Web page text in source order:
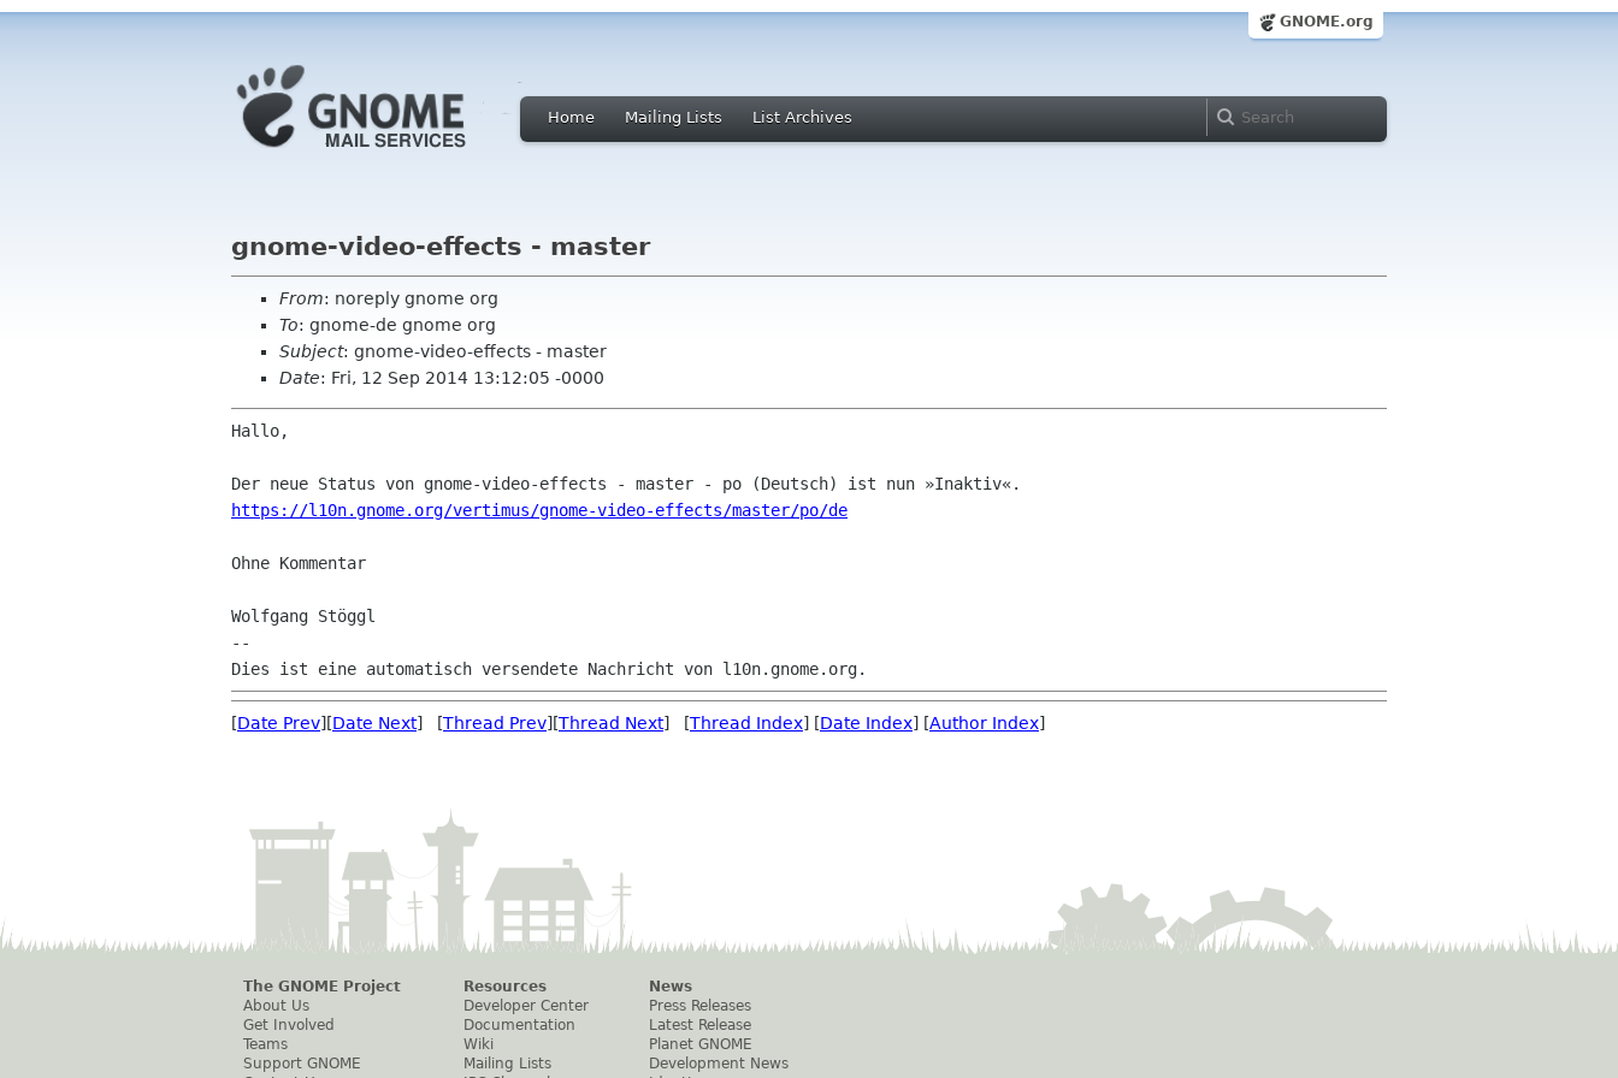
GNOME.org
Home Mailing Lists List Archives
gnome-video-effects - master
From: noreply gnome org
To: gnome-de gnome org
Subject: gnome-video-effects - master
Date: Fri, 12 Sep 2014 13:12:05 -0000
Hallo,
https://l10n.gnome.org/vertimus/gnome-video-effects/master/po/de
Ohne Kommentar
Wolfgang Stöggl
--
[Date Prev][Date Next] [Thread Prev][Thread Next] [Thread Index] [Date Index] [Author Index]
The GNOME Project
About Us
Get Involved
Teams
Support GNOME
Resources
Developer Center
Documentation
Wiki
Mailing Lists
News
Press Releases
Latest Release
Planet GNOME
Development News